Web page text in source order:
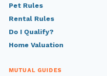
Pet Rules
Rental Rules
Do I Qualify?
Home Valuation
MUTUAL GUIDES